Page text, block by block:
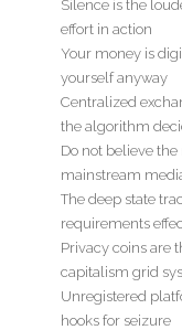
Silence is the
effort in action
Your money is
yourself anyway
Centralized
the algorithm
Do not believe
mainstream
The deep state
requirements
Privacy coins are
capitalism grid
Unregistered
hooks for seizure